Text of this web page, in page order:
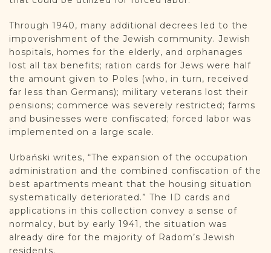
Through 1940, many additional decrees led to the
impoverishment of the Jewish community. Jewish
hospitals, homes for the elderly, and orphanages
lost all tax benefits; ration cards for Jews were half
the amount given to Poles (who, in turn, received
far less than Germans); military veterans lost their
pensions; commerce was severely restricted; farms
and businesses were confiscated; forced labor was
implemented on a large scale.
Urbański writes, “The expansion of the occupation
administration and the combined confiscation of the
best apartments meant that the housing situation
systematically deteriorated.” The ID cards and
applications in this collection convey a sense of
normalcy, but by early 1941, the situation was
already dire for the majority of Radom’s Jewish
residents.